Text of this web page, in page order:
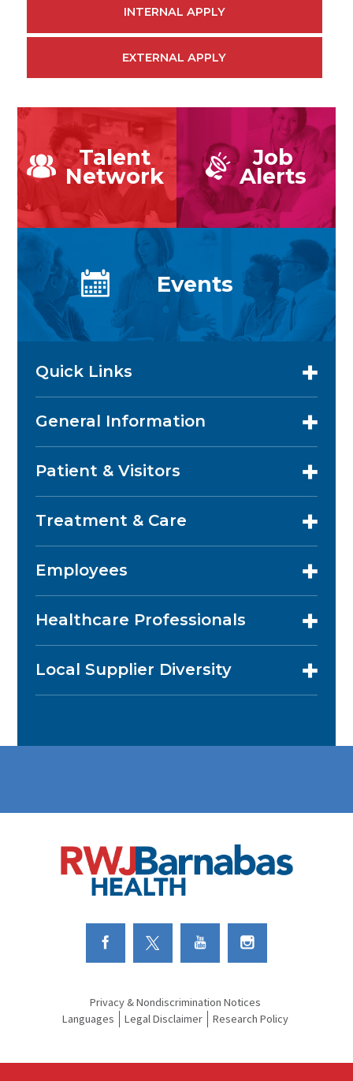
INTERNAL APPLY
EXTERNAL APPLY
Talent
Network
Job
Alerts
Events
Quick Links
General Information
Patient & Visitors
Treatment & Care
Employees
Healthcare Professionals
Local Supplier Diversity
Privacy & Nondiscrimination Notices
Languages
Legal Disclaimer Research Policy